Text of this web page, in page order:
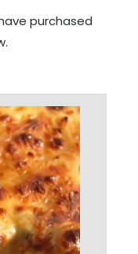
purchased